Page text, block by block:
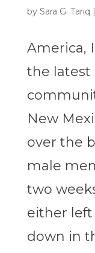
by Sara G. Tariq |
America,
the latest
New
over the
male
two
either
down in